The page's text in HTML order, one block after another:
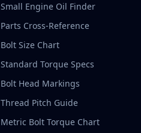
Small Engine Oil Finder
Parts Cross-Reference
Bolt Size Chart
Standard Torque Specs
Bolt Head Markings
Thread Pitch Guide
Metric Bolt Torque Chart